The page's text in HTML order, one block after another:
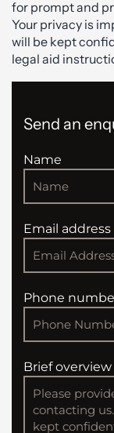
for prompt and
Your privacy is
will be kept
legal aid
Send an
Name
Email address
Phone
Brief overview